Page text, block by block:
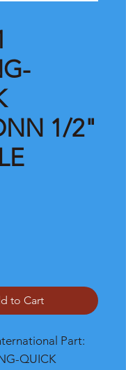
1/2"
to Cart
Part:
QUICK